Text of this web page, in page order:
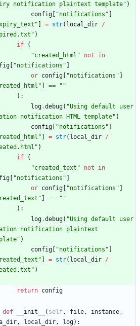
notification plaintext template" )
config
"notifications "
" = str( local_dir /
" )
if
(
"created_html " not
in
"notifications "
or config "notifications "
" == " "
) :
log.debug( "Using default user
notification HTML template" )
config
"notifications "
" = str( local_dir /
" )
if
(
"created_text " not
in
"notifications "
or config "notifications "
" == " "
) :
log.debug( "Using default user
notification plaintext
" )
config
"notifications "
" = str( local_dir /
" )
return config
def __init__ ( self, file, instance,
, local_dir, log) :